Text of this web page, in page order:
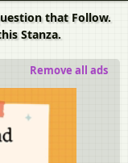
that Follow.
Stanza.
Remove all ads